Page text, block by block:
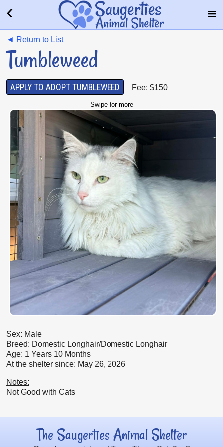
◄ Return to List
Tumbleweed
APPLY TO ADOPT TUMBLEWEED Fee: $150
Swipe for more
Sex: Male
Breed: Domestic Longhair/Domestic Longhair
Age: 1 Years 10 Months
At the shelter since: May 26, 2026
Notes:
Not Good with Cats
The Saugerties Animal Shelter